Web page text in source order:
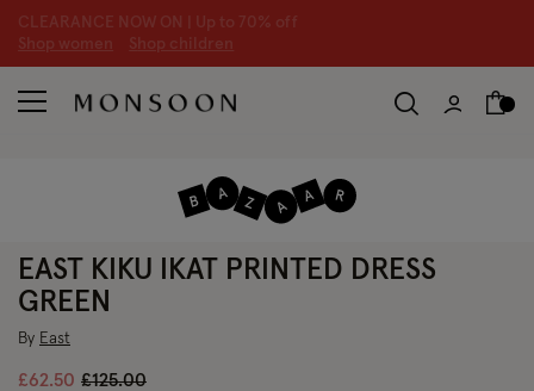
CLEARANCE NOW ON | Up to 70% off
S hop women S hop children
EAST KIKU IKAT PRINTED DRESS
GREEN
By East
£62.50 Price reduced from
£125.00to